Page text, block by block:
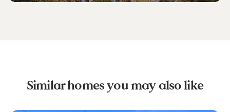
Similar homes you may also like